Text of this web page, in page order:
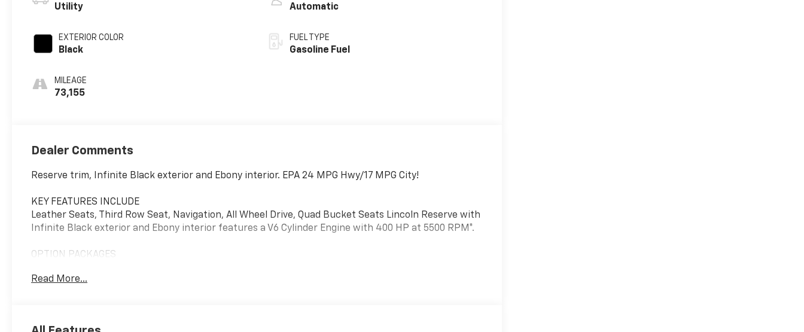
Utility
EXTERIOR COLOR
Black
MILEAGE
73,155
Automatic
FUEL TYPE
Gasoline Fuel
Dealer Comments
Reserve trim, Infinite Black exterior and Ebony interior. EPA 24 MPG Hwy/17 MPG City!
KEY FEATURES INCLUDE
Leather Seats, Third Row Seat, Navigation, All Wheel Drive, Quad Bucket Seats Lincoln Reserve with
Infinite Black exterior and Ebony interior features a V6 Cylinder Engine with 400 HP at 5500 RPM*.
OPTION PACKAGES
Tires: 275/40R22 107 W-Rated, Illumination Package, Lincoln Lit Star in Grille, Adaptive Pixel LED
Read More...